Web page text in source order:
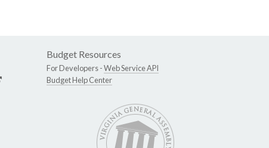
Budget Resources
For Developers -Web Service API
Budget Help Center